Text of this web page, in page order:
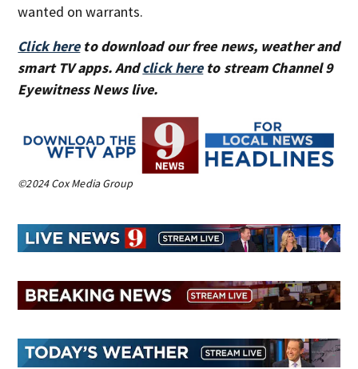
wanted on warrants.
Click hereto download our free news, weather and
smart TV apps. Andclick hereto stream Channel 9
Eyewitness News live.
©2024 Cox Media Group